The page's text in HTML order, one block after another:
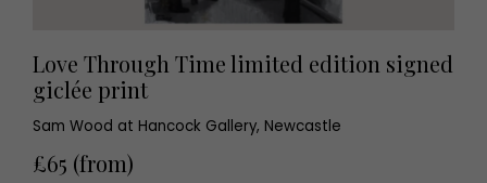
Love Through Time limited edition signed
giclée print
Sam Wood at Hancock Gallery, Newcastle
£65 (from)